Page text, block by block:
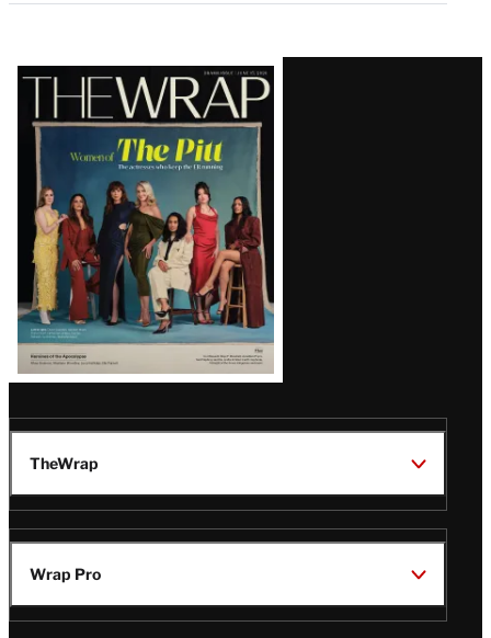
Latest
Magazine
Issue
TheWrap
Wrap Pro